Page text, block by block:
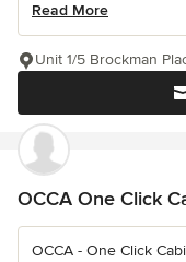
Read More
Unit 1/5 Brockman
OCCA One Click
OCCA - One Click